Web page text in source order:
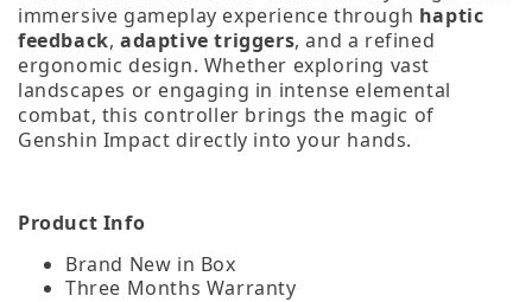
immersive gameplay experience through haptic
feedback,adaptive triggers, and a refined
ergonomic design. Whether exploring vast
landscapes or engaging in intense elemental
combat, this controller brings the magic of
Genshin Impact directly into your hands.
Product Info
Brand New in Box
Three Months Warranty